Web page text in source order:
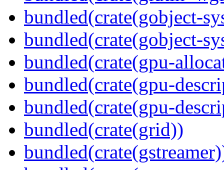
bundled(crate(gobject-
bundled(crate(gobject-
bundled(crate(gpu-
bundled(crate(gpu-
bundled(crate(gpu-
bundled(crate(grid))